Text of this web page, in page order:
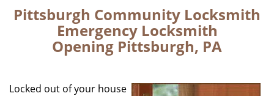
g
l
i
Pittsburgh Community Locksmith
Emergency Locksmith
Opening Pittsburgh, PA
Locked out of your house